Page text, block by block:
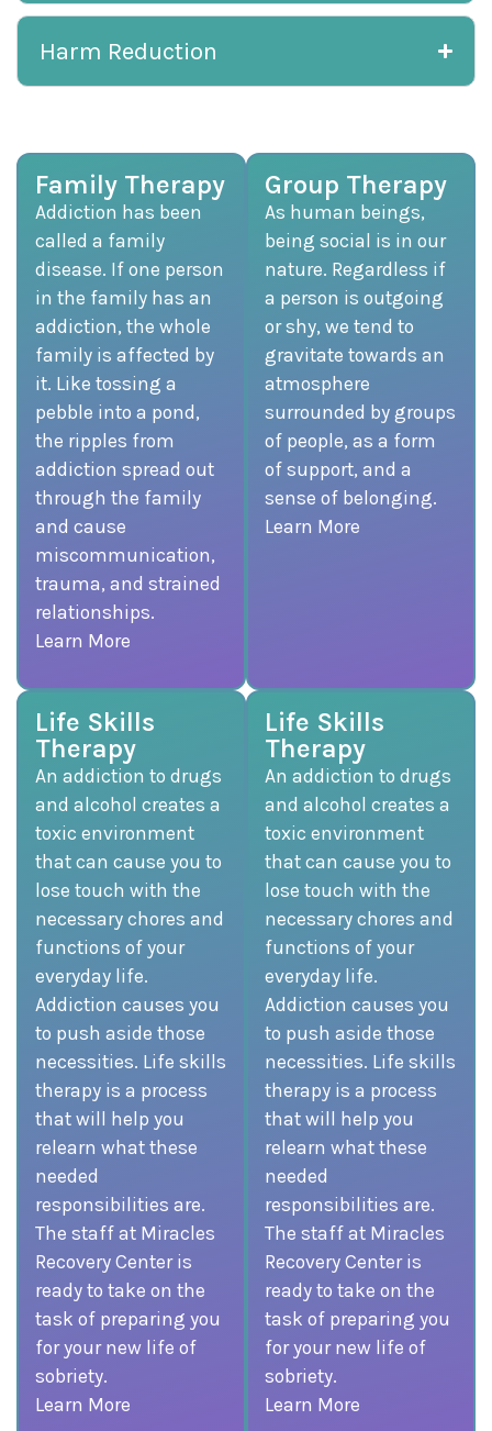
Harm Reduction
Family Therapy
Addiction has been
called a family
disease. If one person
in the family has an
addiction, the whole
family is affected by
it. Like tossing a
pebble into a pond,
the ripples from
addiction spread out
through the family
and cause
miscommunication,
trauma, and strained
relationships.
Learn More
Group Therapy
As human beings,
being social is in our
nature. Regardless if
a person is outgoing
or shy, we tend to
gravitate towards an
atmosphere
surrounded by groups
of people, as a form
of support, and a
sense of belonging.
Learn More
Life Skills
Therapy
An addiction to drugs
and alcohol creates a
toxic environment
that can cause you to
lose touch with the
necessary chores and
functions of your
everyday life.
Addiction causes you
to push aside those
necessities. Life skills
therapy is a process
that will help you
relearn what these
needed
responsibilities are.
The staff at Miracles
Recovery Center is
ready to take on the
task of preparing you
for your new life of
sobriety.
Learn More
Life Skills
Therapy
An addiction to drugs
and alcohol creates a
toxic environment
that can cause you to
lose touch with the
necessary chores and
functions of your
everyday life.
Addiction causes you
to push aside those
necessities. Life skills
therapy is a process
that will help you
relearn what these
needed
responsibilities are.
The staff at Miracles
Recovery Center is
ready to take on the
task of preparing you
for your new life of
sobriety.
Learn More